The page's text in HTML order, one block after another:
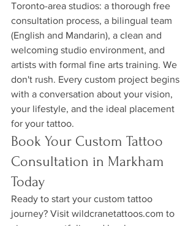
Toronto-area studios: a thorough free
consultation process, a bilingual team
(English and Mandarin), a clean and
welcoming studio environment, and
artists with formal fine arts training. We
don't rush. Every custom project begins
with a conversation about your vision,
your lifestyle, and the ideal placement
for your tattoo.
Book Your Custom Tattoo
Consultation in Markham
Today
Ready to start your custom tattoo
journey? Visit wildcranetattoos.com to